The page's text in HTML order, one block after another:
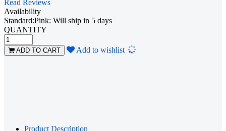
Read Reviews
Availability
Standard:Pink: Will ship in 5 days
QUANTITY
ADD TO CART Add to wishlist
Product Description